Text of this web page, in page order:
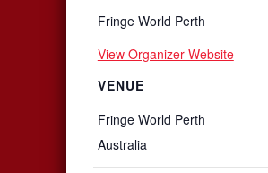
VENUE
Fringe World Perth
Australia
Fringe World Perth
View Organizer Website